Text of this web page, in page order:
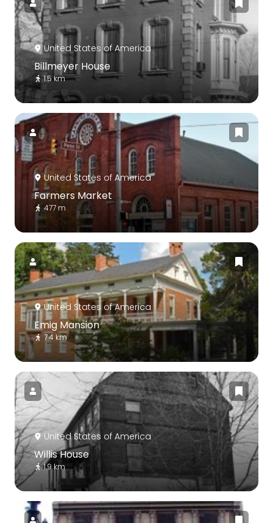
United States of America
Billmeyer House
1.5 km
United States of America
Farmers Market
477 m
United States of America
Emig Mansion
7.4 km
United States of America
Willis House
1.9 km